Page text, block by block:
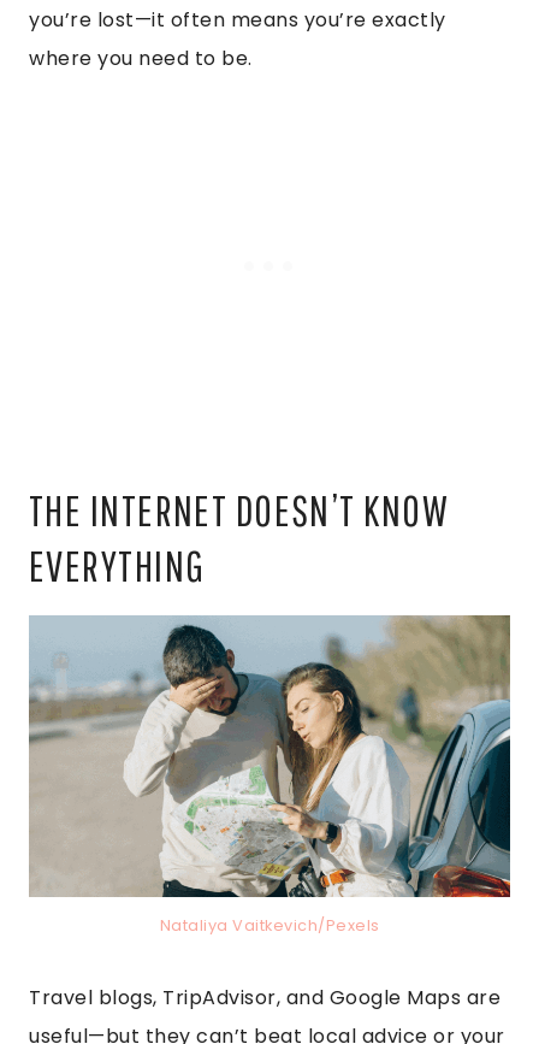
you’re lost—it often means you’re exactly
where you need to be.
THE INTERNET DOESN’T KNOW
EVERYTHING
Nataliya Vaitkevich/Pexels
Travel blogs, TripAdvisor, and Google Maps are
useful—but they can’t beat local advice or your